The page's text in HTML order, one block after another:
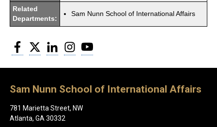
Related
Departments:
Sam Nunn School of International Affairs
Facebook
Twitter LinkedInInstagram
Sam Nunn School of International Affairs
781 Marietta Street, NW
Atlanta, GA 30332